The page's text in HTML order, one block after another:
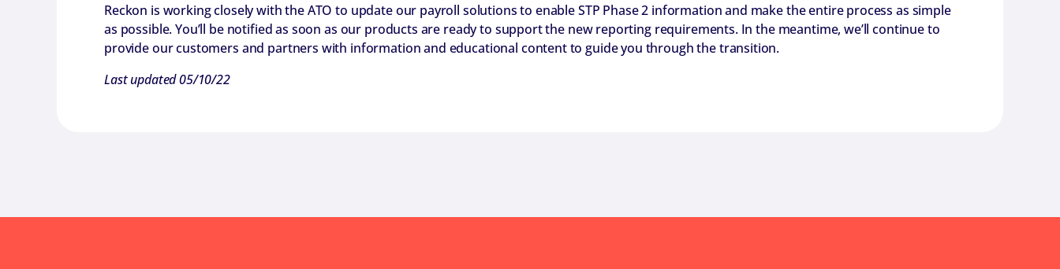
Reckon is working closely with the ATO to update our payroll solutions to enable STP Phase 2 information and make the entire process as simple
as possible. You’ll be notified as soon as our products are ready to support the new reporting requirements. In the meantime, we’ll continue to
provide our customers and partners with information and educational content to guide you through the transition.
Last updated 05/10/22